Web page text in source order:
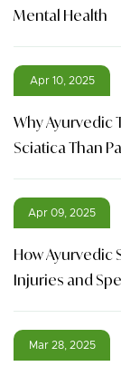
Mental Health
Apr 10, 2025
Why Ayurvedic
Sciatica Than
Apr 09, 2025
How Ayurvedic
Injuries and
Mar 28, 2025